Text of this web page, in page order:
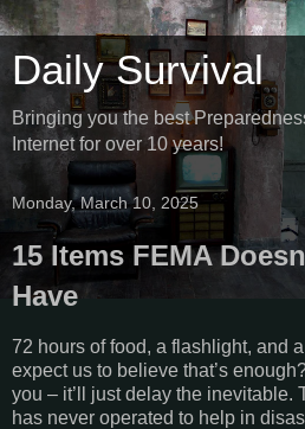
Daily Survival
Bringing you the best
Internet for over 10 years!
Monday, March 10, 2025
15 Items FEMA
Have
72 hours of food, a flashlight, and
expect us to believe that’s
you – it’ll just delay the inevitable.
has never operated to help in